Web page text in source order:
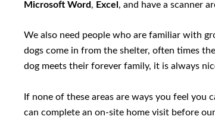
Microsoft Word, Excel , and have a scanner
We also need people who are familiar with
dogs come in from the shelter, often times
dog meets their forever family, it is always
If none of these areas are ways you feel you
can complete an on-site home visit before